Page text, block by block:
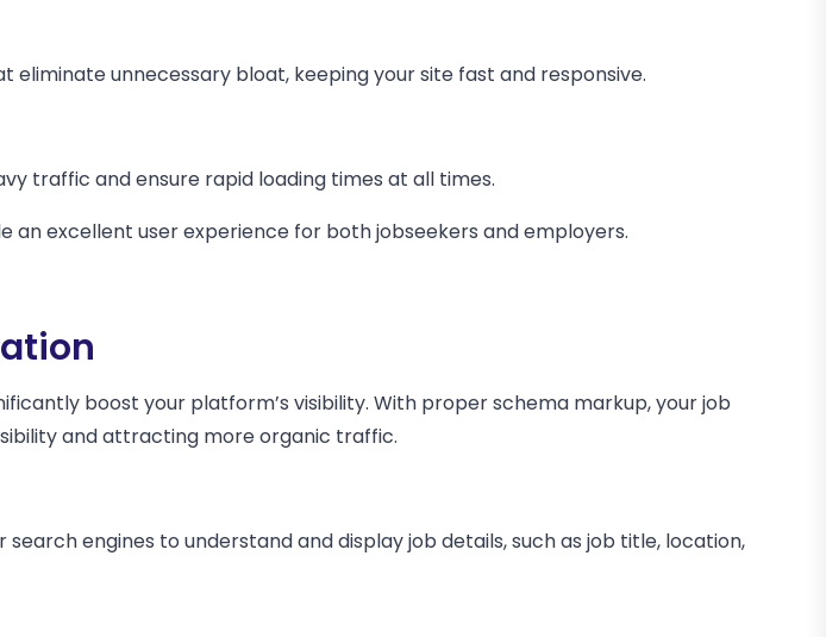
unnecessary bloat, keeping your site fast and responsive.
traffic and ensure rapid loading times at all times.
an excellent user experience for both jobseekers and employers.
boost your platform’s visibility. With proper schema markup, your job
and attracting more organic traffic.
engines to understand and display job details, such as job title, location,